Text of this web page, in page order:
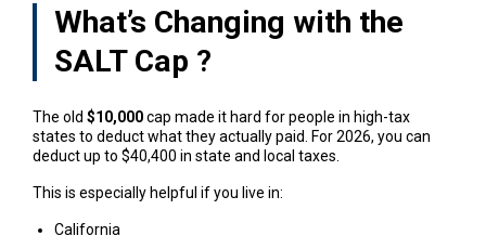
What’s Changing with the
SALT Cap ?
The old $10,000cap made it hard for people in high-tax
states to deduct what they actually paid. For 2026, you can
deduct up to $40,400 in state and local taxes.
This is especially helpful if you live in:
California